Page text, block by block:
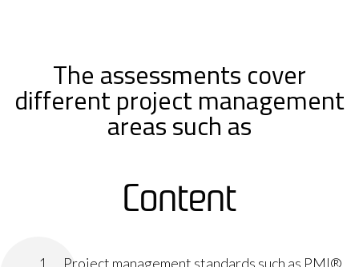
The assessments cover
different project management
areas such as
Content
Project management standards such as PMI®,